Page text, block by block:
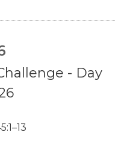
- Day